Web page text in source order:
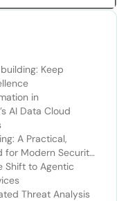
Keep
in
AI Data Cloud
A Practical,
for Modern Security
Shift to Agentic
Threat Analysis